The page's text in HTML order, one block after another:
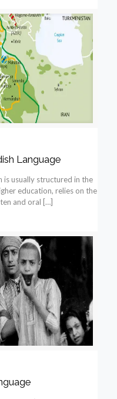
Language
is usually structured in the
education, relies on the
and oral […]